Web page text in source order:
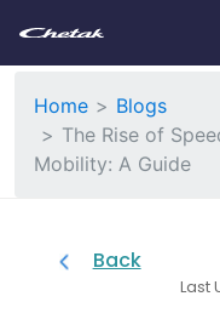
Home
Blogs
The Rise of
Mobility: A Guide
Back
Last